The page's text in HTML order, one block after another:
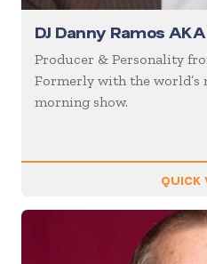
DJ Danny Ramos
Producer & Personality
Formerly with the
morning show.
QUICK